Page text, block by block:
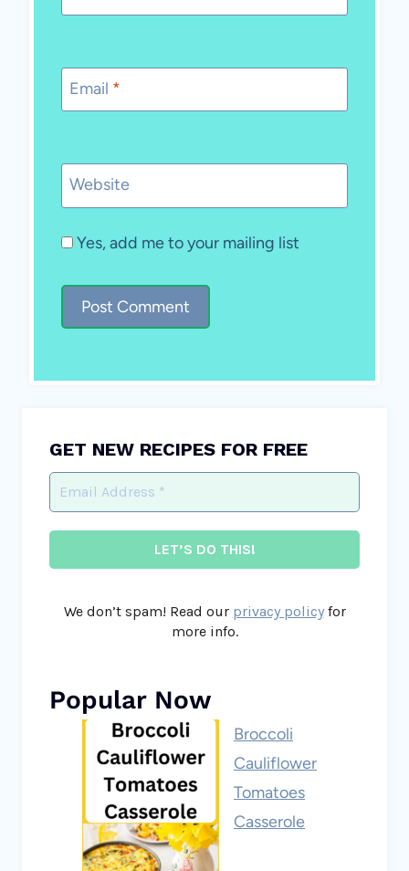
Email *
Website
Yes, add me to your mailing list
GET NEW RECIPES FOR FREE
We don’t spam! Read our privacy policyfor
more info.
Popular Now
Broccoli
Cauliflower
Tomatoes
Casserole